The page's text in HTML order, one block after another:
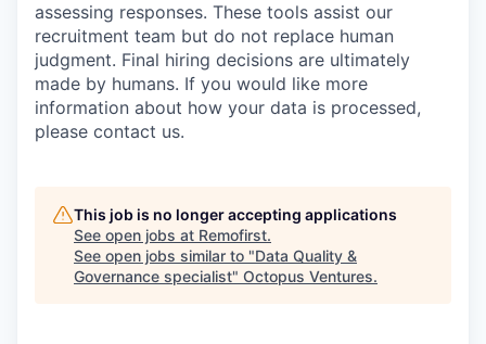
assessing responses. These tools assist our
recruitment team but do not replace human
judgment. Final hiring decisions are ultimately
made by humans. If you would like more
information about how your data is processed,
please contact us.
This job is no longer accepting applications
See open jobs at Remofirst.
See open jobs similar to "Data Quality &
Governance specialist" Octopus Ventures.